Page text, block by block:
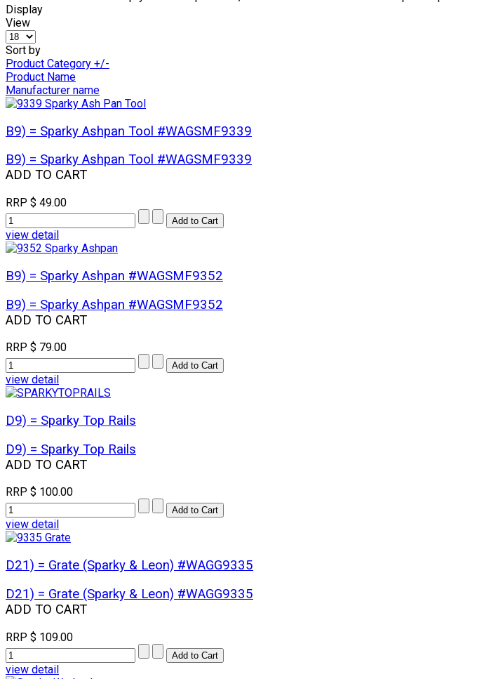
Display
View
Sort by
Product Category +/-
Product Name
Manufacturer name
B9) = Sparky Ashpan Tool #WAGSMF9339
B9) = Sparky Ashpan Tool #WAGSMF9339
ADD TO CART
RRP $ 49.00
view detail
B9) = Sparky Ashpan #WAGSMF9352
B9) = Sparky Ashpan #WAGSMF9352
ADD TO CART
RRP $ 79.00
view detail
D9) = Sparky Top Rails
D9) = Sparky Top Rails
ADD TO CART
RRP $ 100.00
view detail
D21) = Grate (Sparky & Leon) #WAGG9335
D21) = Grate (Sparky & Leon) #WAGG9335
ADD TO CART
RRP $ 109.00
view detail